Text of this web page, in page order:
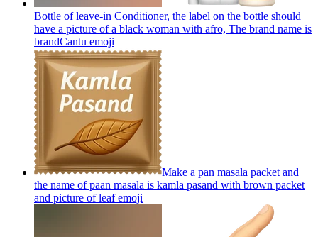
Bottle of leave-in Conditioner, the label on the bottle should
have a picture of a black woman with afro, The brand name is
brandCantu emoji
Make a pan masala packet and
the name of paan masala is kamla pasand with brown packet
and picture of leafemoji